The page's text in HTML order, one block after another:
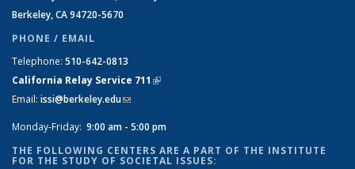
Berkeley, CA 94720-5670
PHONE / EMAIL
Telephone: 510-642-0813
California Relay Service 711 (link is external)
Email: issi@berkeley.edu(link sends e-mail)
Monday-Friday: 9:00 am - 5:00 pm
THE FOLLOWING CENTERS ARE A PART OF THE INSTITUTE
FOR THE STUDY OF SOCIETAL ISSUES: